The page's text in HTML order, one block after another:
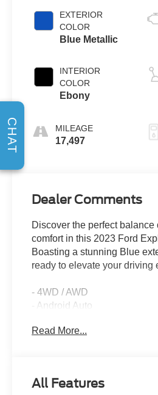
EXTERIOR
COLOR
Blue Metallic
INTERIOR
COLOR
Ebony
MILEAGE
17,497
Dealer Comments
Discover the perfect balance
comfort in this 2023 Ford
Boasting a stunning Blue
ready to elevate your driving
- 4WD / AWD
- Android Auto
- Back Up Camera /
- Keyless Entry
Read More...
All Features
CHAT